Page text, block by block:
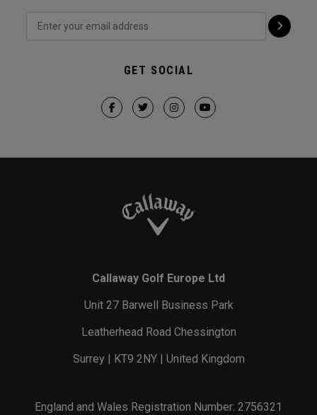
GET SOCIAL
Callaway Golf Europe Ltd
Unit 27 Barwell Business Park
Leatherhead Road Chessington
Surrey | KT9 2NY | United Kingdom
England and Wales Registration Number: 2756321